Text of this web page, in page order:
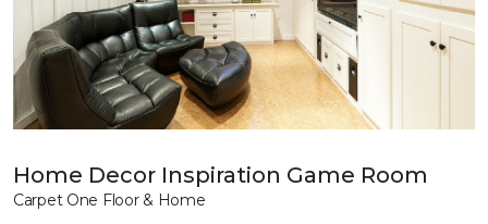
Home Decor Inspiration Game Room
Carpet One Floor & Home